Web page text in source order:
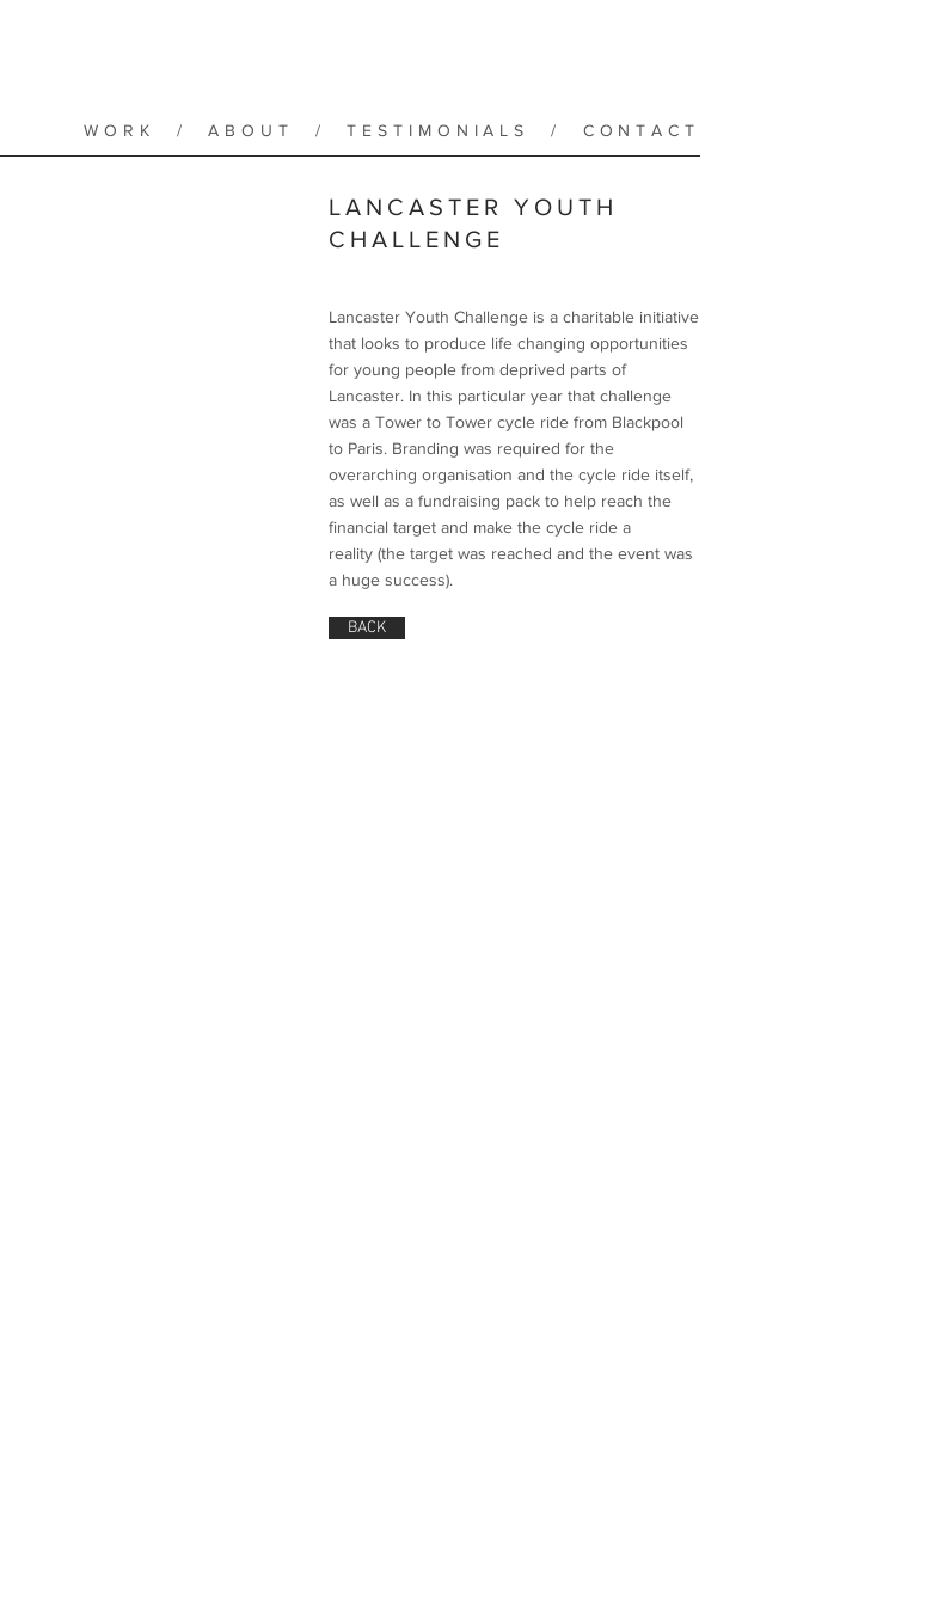
WORK /ABOUT /TESTIMONIALS / CONTACT
LANCASTER YOUTH
CHALLENGE
Lancaster Youth Challenge is a charitable initiative
that looks to produce life changing opportunities
for young people from deprived parts of
Lancaster. In this particular year that challenge
was a Tower to Tower cycle ride from Blackpool
to Paris. Branding was required for the
overarching organisation and the cycle ride itself,
as well as a fundraising pack to help reach the
financial target and make the cycle ride a
reality (the target was reached and the event was
a huge success).
BACK